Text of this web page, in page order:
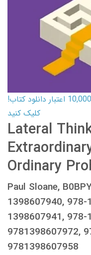
کارت اعتباری کتاب دانلود با 10,000,000 اعتبار دانلود کتاب!
کلیک کنید
Lateral
Ordinary
Paul Sloane,
1398607940,
1398607941, 978-
9781398607972,
9781398607958